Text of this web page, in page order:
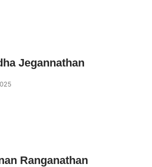
Jegannathan
Ranganathan